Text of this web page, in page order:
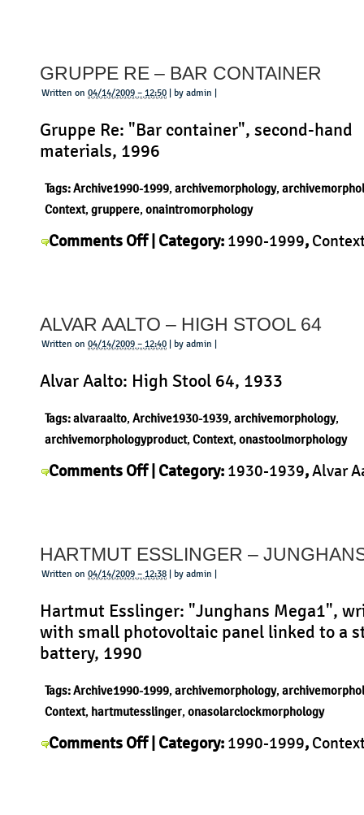
Abitacolo
Bed
GRUPPE RE – BAR CONTAINER
Written on 04/14/2009 – 12:50 | by admin |
Gruppe Re: "Bar container", second-hand
materials, 1996
Tags:Archive1990-1999, archivemorphology,
Context, gruppere, onaintromorphology
Comments Offon
Bar
container
| Category: 1990-1999,
ALVAR AALTO – HIGH STOOL 64
Written on 04/14/2009 – 12:40 | by admin |
Alvar Aalto: High Stool 64, 1933
Tags:alvaraalto, Archive1930-1939, archivemorphology,
archivemorphologyproduct, Context, onastoolmorphology
Comments Offon
High
Stool
| Category: 1930-1939,Alvar
HARTMUT ESSLINGER –
Written on 04/14/2009 – 12:38 | by admin |
Hartmut Esslinger: "Junghans Mega1",
with small photovoltaic panel linked to a
battery, 1990
Tags:Archive1990-1999, archivemorphology,
Context, hartmutesslinger, onasolarclockmorphology
Comments Offon
| Category: 1990-1999,